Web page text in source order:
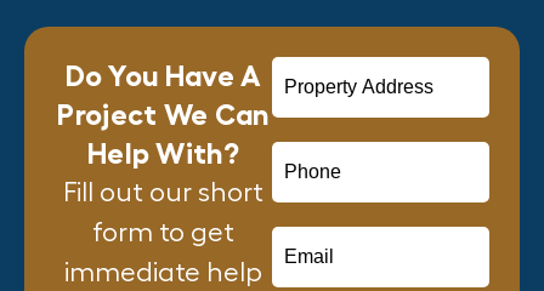
Do You Have A
Project We Can
Help With?
Fill out our short
form to get
immediate help